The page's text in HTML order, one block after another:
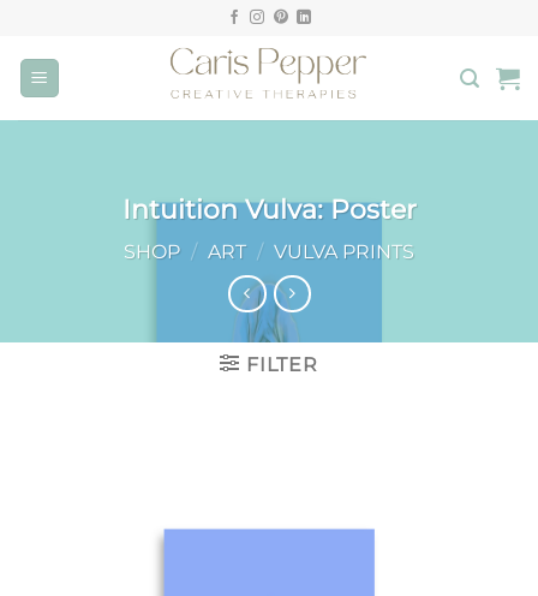
content
Intuition Vulva: Poster
SHOP / ART / VULVA PRINTS
FILTER